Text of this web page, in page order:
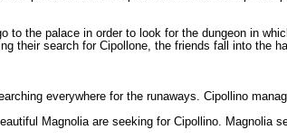
to the palace in order to look for the dungeon in
their search for Cipollone, the friends fall into the
everywhere for the runaways. Cipollino
Magnolia are seeking for Cipollino.